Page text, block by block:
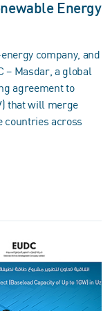
Energy
company, and
– Masdar, a global
agreement to
that will merge
countries across